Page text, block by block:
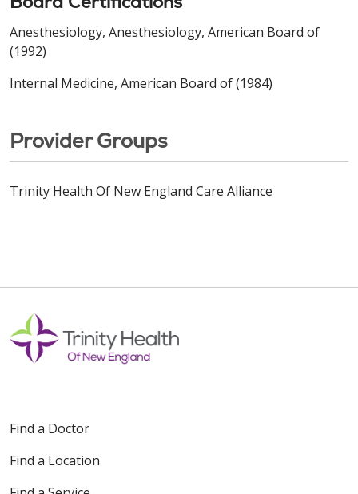
Anesthesiology, Anesthesiology, American Board of
(1992)
Internal Medicine, American Board of (1984)
Provider Groups
Trinity Health Of New England Care Alliance
Find a Doctor
Find a Location